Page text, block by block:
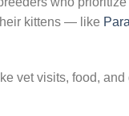
kittens — like
vet visits, food, and